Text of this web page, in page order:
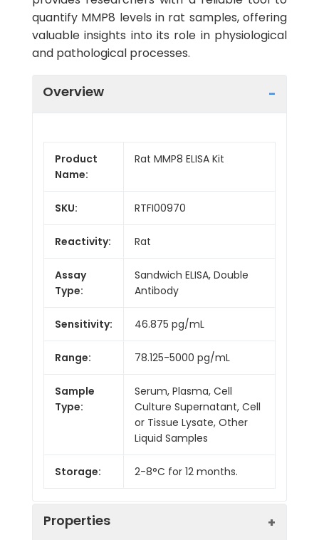
quantify MMP8 levels in rat samples, offering
valuable insights into its role in physiological
and pathological processes.
Overview
Product
Name:
Rat MMP8 ELISA Kit
SKU: RTFI00970
Reactivity: Rat
Assay
Type:
Sandwich ELISA, Double
Antibody
Sensitivity: 46.875 pg/mL
Range: 78.125-5000 pg/mL
Sample
Type:
Serum, Plasma, Cell
Culture Supernatant, Cell
or Tissue Lysate, Other
Liquid Samples
Storage: 2-8°C for 12 months.
Properties